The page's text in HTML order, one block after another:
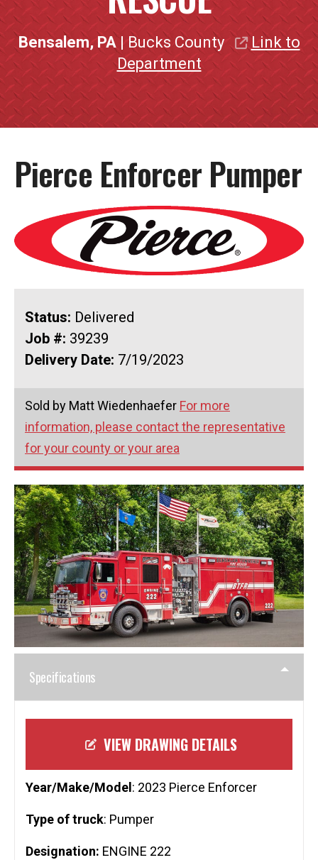
Bensalem, PA| Bucks County
Link to
Department
Pierce Enforcer Pumper
Status: Delivered
Job #: 39239
Delivery Date: 7/19/2023
Sold by Matt Wiedenhaefer For more
information, please contact the representative
for your county or your area
Specifications
VIEW DRAWING DETAILS
Year/Make/Model : 2023 Pierce Enforcer
Type of truck: Pumper
Designation: ENGINE 222